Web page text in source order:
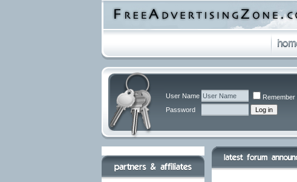
User Name
Remember
Password